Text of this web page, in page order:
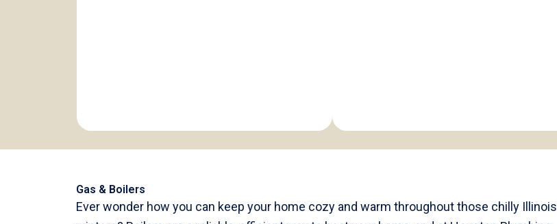
Gas & Boilers
Ever wonder how you can keep your home cozy and warm throughout those chilly Illinois